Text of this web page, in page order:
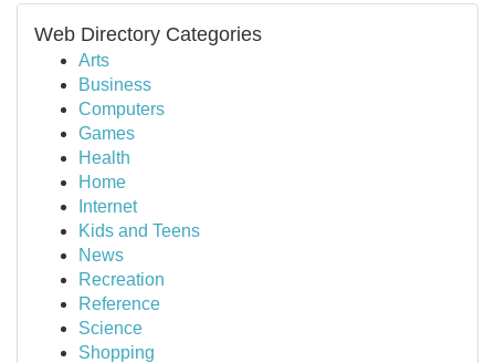
Web Directory Categories
Arts
Business
Computers
Games
Health
Home
Internet
Kids and Teens
News
Recreation
Reference
Science
Shopping